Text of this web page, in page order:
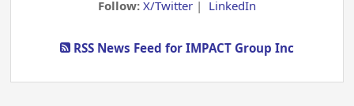
Follow: X/Twitter| LinkedIn
RSS News Feed for IMPACT Group Inc